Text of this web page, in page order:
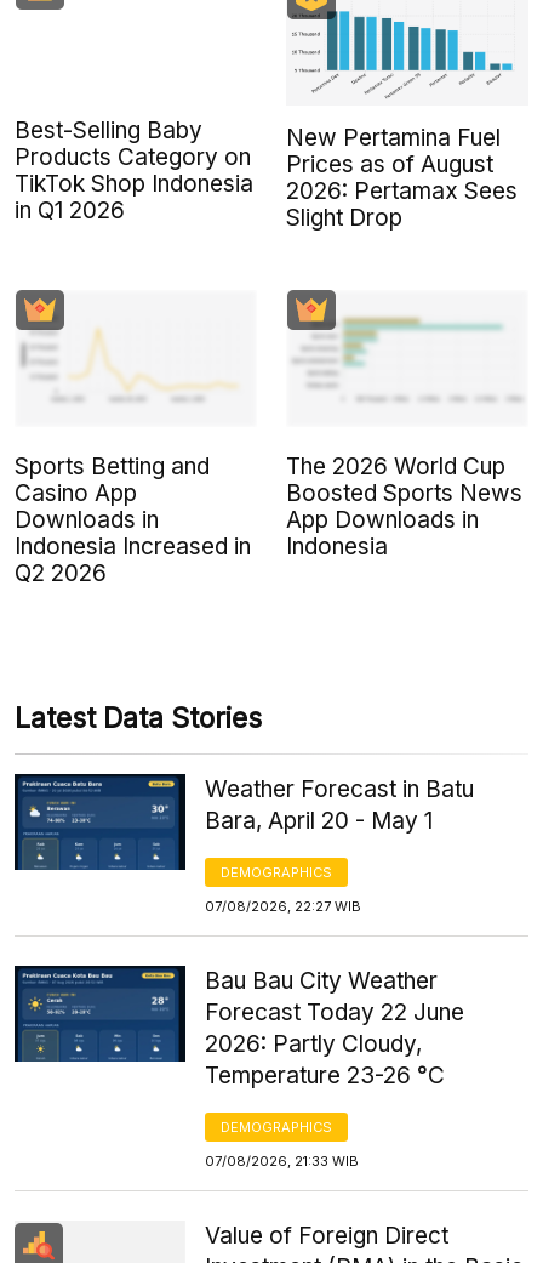
Best-Selling Baby
Products Category on
TikTok Shop Indonesia
in Q1 2026
New Pertamina Fuel
Prices as of August
2026: Pertamax Sees
Slight Drop
Sports Betting and
Casino App
Downloads in
Indonesia Increased in
Q2 2026
The 2026 World Cup
Boosted Sports News
App Downloads in
Indonesia
Latest Data Stories
Weather Forecast in Batu
Bara, April 20 - May 1
DEMOGRAPHICS
07/08/2026, 22:27 WIB
Bau Bau City Weather
Forecast Today 22 June
2026: Partly Cloudy,
Temperature 23-26 °C
DEMOGRAPHICS
07/08/2026, 21:33 WIB
Value of Foreign Direct